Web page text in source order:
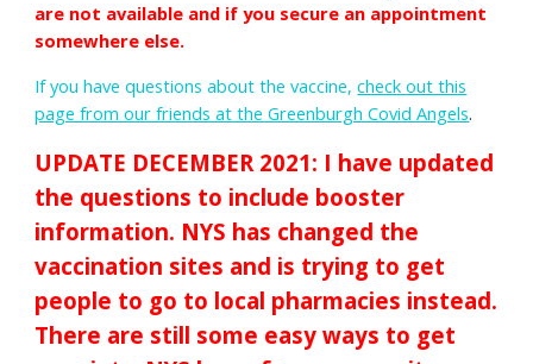
are not available and if you secure an appointment
somewhere else.
If you have questions about the vaccine,check out this
page from our friends at the Greenburgh Covid Angels.
UPDATE DECEMBER 2021: I have updated
the questions to include booster
information. NYS has changed the
vaccination sites and is trying to get
people to go to local pharmacies instead.
There are still some easy ways to get